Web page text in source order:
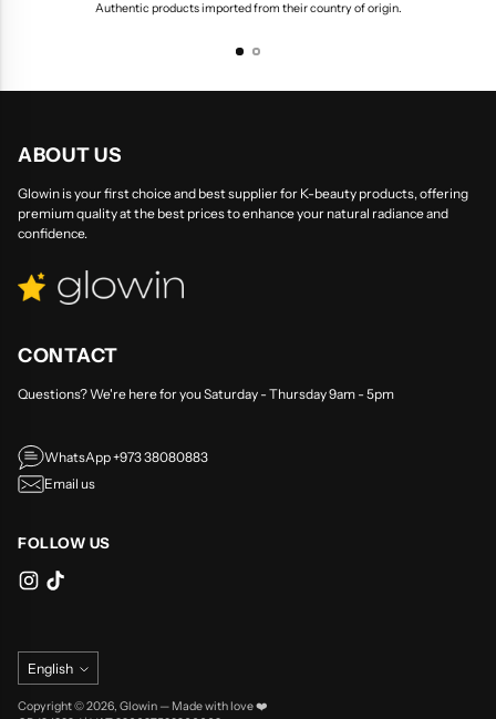
Authentic products imported from their country of origin.
ABOUT US
Glowin is your first choice and best supplier for K-beauty products, offering
premium quality at the best prices to enhance your natural radiance and
confidence.
CONTACT
Questions? We're here for you Saturday - Thursday 9am - 5pm
WhatsApp +973 38080883
Email us
FOLLOW US
Language
English
Copyright © 2026, Glowin — Made with love ❤️